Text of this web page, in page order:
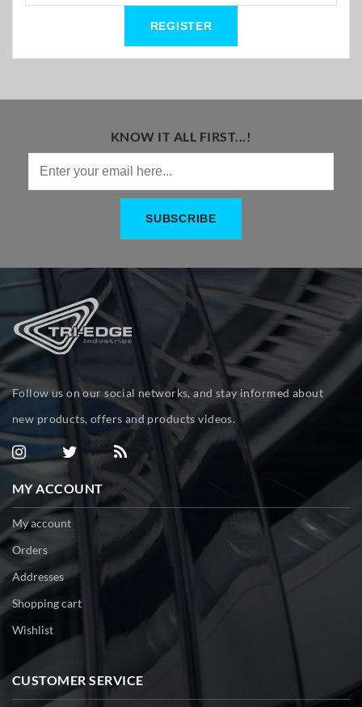
KNOW IT ALL FIRST...!
Follow us on our social networks, and stay informed about
new products, offers and products videos.
MY ACCOUNT
My account
Orders
Addresses
Shopping cart
Wishlist
CUSTOMER SERVICE